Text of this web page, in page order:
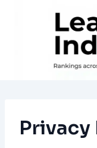
Privacy